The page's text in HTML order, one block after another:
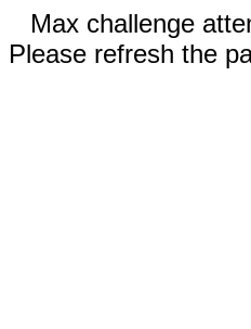
Max challenge
Please refresh the